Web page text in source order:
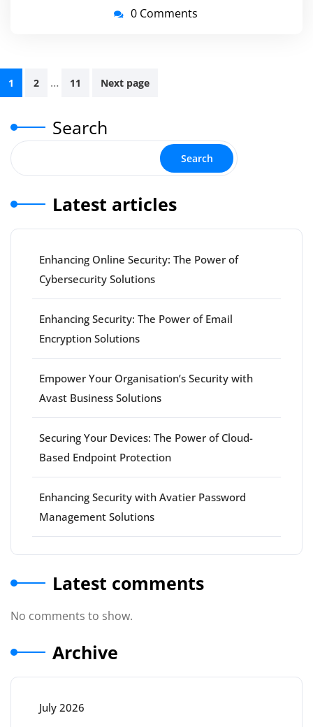
0 Comments
Posts
pagination
1 2 … 11 Next page
Search
Search
Latest articles
Enhancing Online Security: The Power of
Cybersecurity Solutions
Enhancing Security: The Power of Email
Encryption Solutions
Empower Your Organisation’s Security with
Avast Business Solutions
Securing Your Devices: The Power of Cloud-
Based Endpoint Protection
Enhancing Security with Avatier Password
Management Solutions
Latest comments
No comments to show.
Archive
July 2026